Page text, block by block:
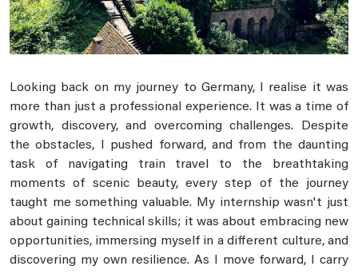
Looking back on my journey to Germany, I realise it was
more than just a professional experience. It was a time of
growth, discovery, and overcoming challenges. Despite
the obstacles, I pushed forward, and from the daunting
task of navigating train travel to the breathtaking
moments of scenic beauty, every step of the journey
taught me something valuable. My internship wasn't just
about gaining technical skills; it was about embracing new
opportunities, immersing myself in a different culture, and
discovering my own resilience. As I move forward, I carry